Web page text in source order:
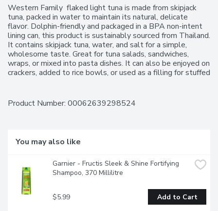
Western Family  flaked light tuna is made from skipjack
tuna, packed in water to maintain its natural, delicate
flavor. Dolphin-friendly and packaged in a BPA non-intent
lining can, this product is sustainably sourced from Thailand.
It contains skipjack tuna, water, and salt for a simple,
wholesome taste. Great for tuna salads, sandwiches,
wraps, or mixed into pasta dishes. It can also be enjoyed on
crackers, added to rice bowls, or used as a filling for stuffed
can trust, backed by our 100% Satisfaction Guarantee.
Product Number: 00062639298524
You may also like
Garnier - Fructis Sleek & Shine Fortifying
Shampoo, 370 Millilitre
$5.99 Add to Cart